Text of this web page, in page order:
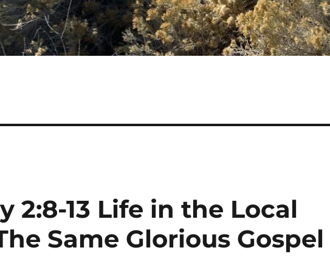
2:8-13 Life in the Local
Same Glorious Gospel